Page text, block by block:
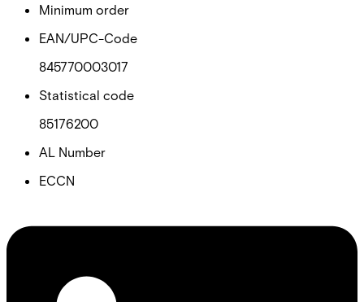
Minimum order
EAN/UPC-Code
845770003017
Statistical code
85176200
AL Number
ECCN